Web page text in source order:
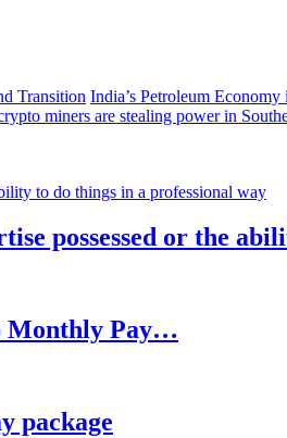
India’s Petroleum
miners are stealing power in
possessed or the
Monthly Pay…
package